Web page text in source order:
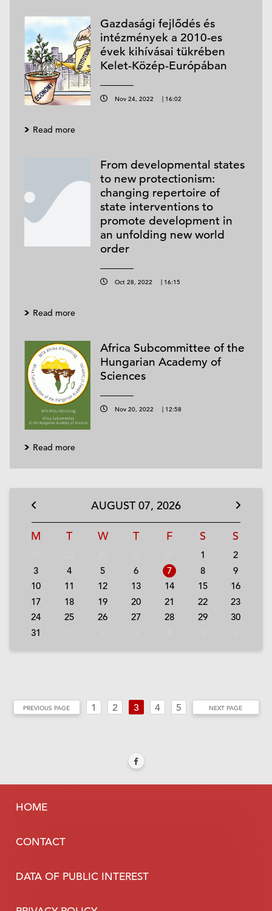
Gazdasági fejlődés és
intézmények a 2010-es
évek kihívásai tükrében
Kelet-Közép-Európában
Nov 24, 2022 | 16:02
Read more
From developmental states
to new protectionism:
changing repertoire of
state interventions to
promote development in
an unfolding new world
order
Oct 28, 2022 | 16:15
Read more
Africa Subcommittee of the
Hungarian Academy of
Sciences
Nov 20, 2022 | 12:58
Read more
AUGUST07, 2026
M T W T F S S
1
2
3
4 5 6 7 8
9
10
11 12 13 14 15
16
17
18 19 20 21 22
23
24
25 26 27 28 29
30
31
PREVIOUS PAGE 1 2 3 4 5 NEXT PAGE
HOME
CONTACT
DATA OF PUBLIC INTEREST